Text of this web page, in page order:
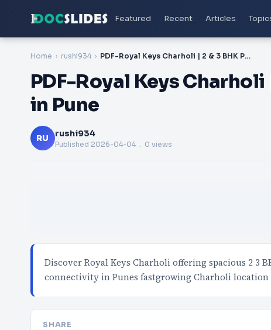
Featured Recent Articles
Home rushi934 PDF-Royal Keys Charholi | 2 & 3 BHK Premium Homes in Pune
PDF-Royal Keys Charholi
in Pune
RU rushi934
Published 2026-04-04 . 0 views
Discover Royal Keys Charholi offering spacious 2 3
connectivity in Punes fastgrowing Charholi
SHARE